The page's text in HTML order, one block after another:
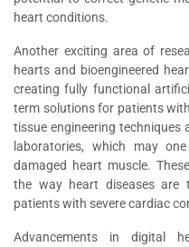
heart conditions.
Another exciting area of
hearts and bioengineered
creating fully functional
term solutions for patients
tissue engineering techniques
laboratories, which may
damaged heart muscle.
the way heart diseases are
patients with severe cardiac
Advancements in digital